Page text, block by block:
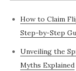
How to Claim
Step-by-Step
Unveiling the
Myths Explained